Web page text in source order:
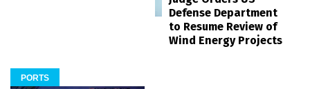
Defense Department
to Resume Review of
Wind Energy Projects
PORTS